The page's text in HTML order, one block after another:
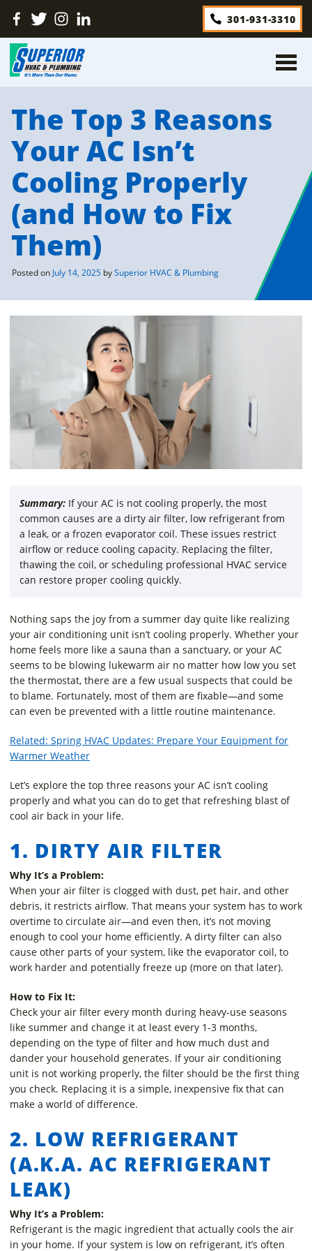
content
Find
On
Facebook
Follow
On
Twitter
Find
On
Instagram
Find
On
LinkedIn
301-931-3310
The Top 3 Reasons
Your AC Isn’t
Cooling Properly
(and How to Fix
Them)
Posted on July 14, 2025bySuperior HVAC & Plumbing
Summary: If your AC is not cooling properly, the most
common causes are a dirty air filter, low refrigerant from
a leak, or a frozen evaporator coil. These issues restrict
airflow or reduce cooling capacity. Replacing the filter,
thawing the coil, or scheduling professional HVAC service
can restore proper cooling quickly.
Nothing saps the joy from a summer day quite like realizing
your air conditioning unit isn’t cooling properly. Whether your
home feels more like a sauna than a sanctuary, or your AC
seems to be blowing lukewarm air no matter how low you set
the thermostat, there are a few usual suspects that could be
to blame. Fortunately, most of them are fixable—and some
can even be prevented with a little routine maintenance.
Related: Spring HVAC Updates: Prepare Your Equipment for
Warmer Weather
Let’s explore the top three reasons your AC isn’t cooling
properly and what you can do to get that refreshing blast of
cool air back in your life.
1. DIRTY AIR FILTER
Why It’s a Problem:
When your air filter is clogged with dust, pet hair, and other
debris, it restricts airflow. That means your system has to work
overtime to circulate air—and even then, it’s not moving
enough to cool your home efficiently. A dirty filter can also
cause other parts of your system, like the evaporator coil, to
work harder and potentially freeze up (more on that later).
How to Fix It:
Check your air filter every month during heavy-use seasons
like summer and change it at least every 1-3 months,
depending on the type of filter and how much dust and
dander your household generates. If your air conditioning
unit is not working properly, the filter should be the first thing
you check. Replacing it is a simple, inexpensive fix that can
make a world of difference.
2. LOW REFRIGERANT
(A.K.A. AC REFRIGERANT
LEAK)
Why It’s a Problem:
Refrigerant is the magic ingredient that actually cools the air
in your home. If your system is low on refrigerant, it’s often